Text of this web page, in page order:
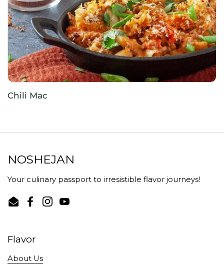
Chili Mac
NOSHEJAN
Your culinary passport to irresistible flavor journeys!
EmailFacebook
Instagram
YouTube
Flavor
About Us